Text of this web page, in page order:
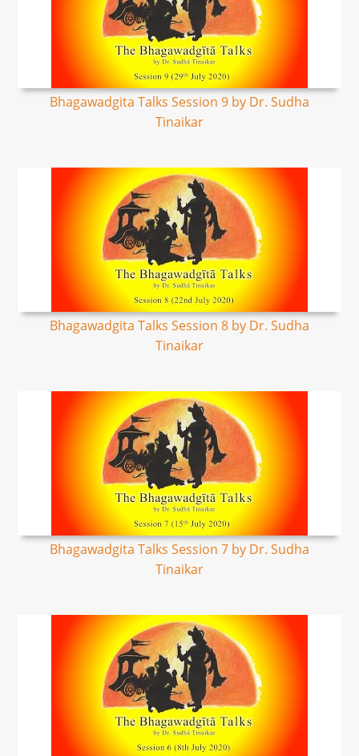
Bhagawadgita Talks Session 9 by Dr. Sudha
Tinaikar
Bhagawadgita Talks Session 8 by Dr. Sudha
Tinaikar
Bhagawadgita Talks Session 7 by Dr. Sudha
Tinaikar